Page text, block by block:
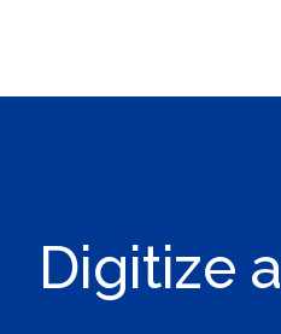
Digitize